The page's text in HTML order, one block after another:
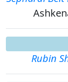
Rubin